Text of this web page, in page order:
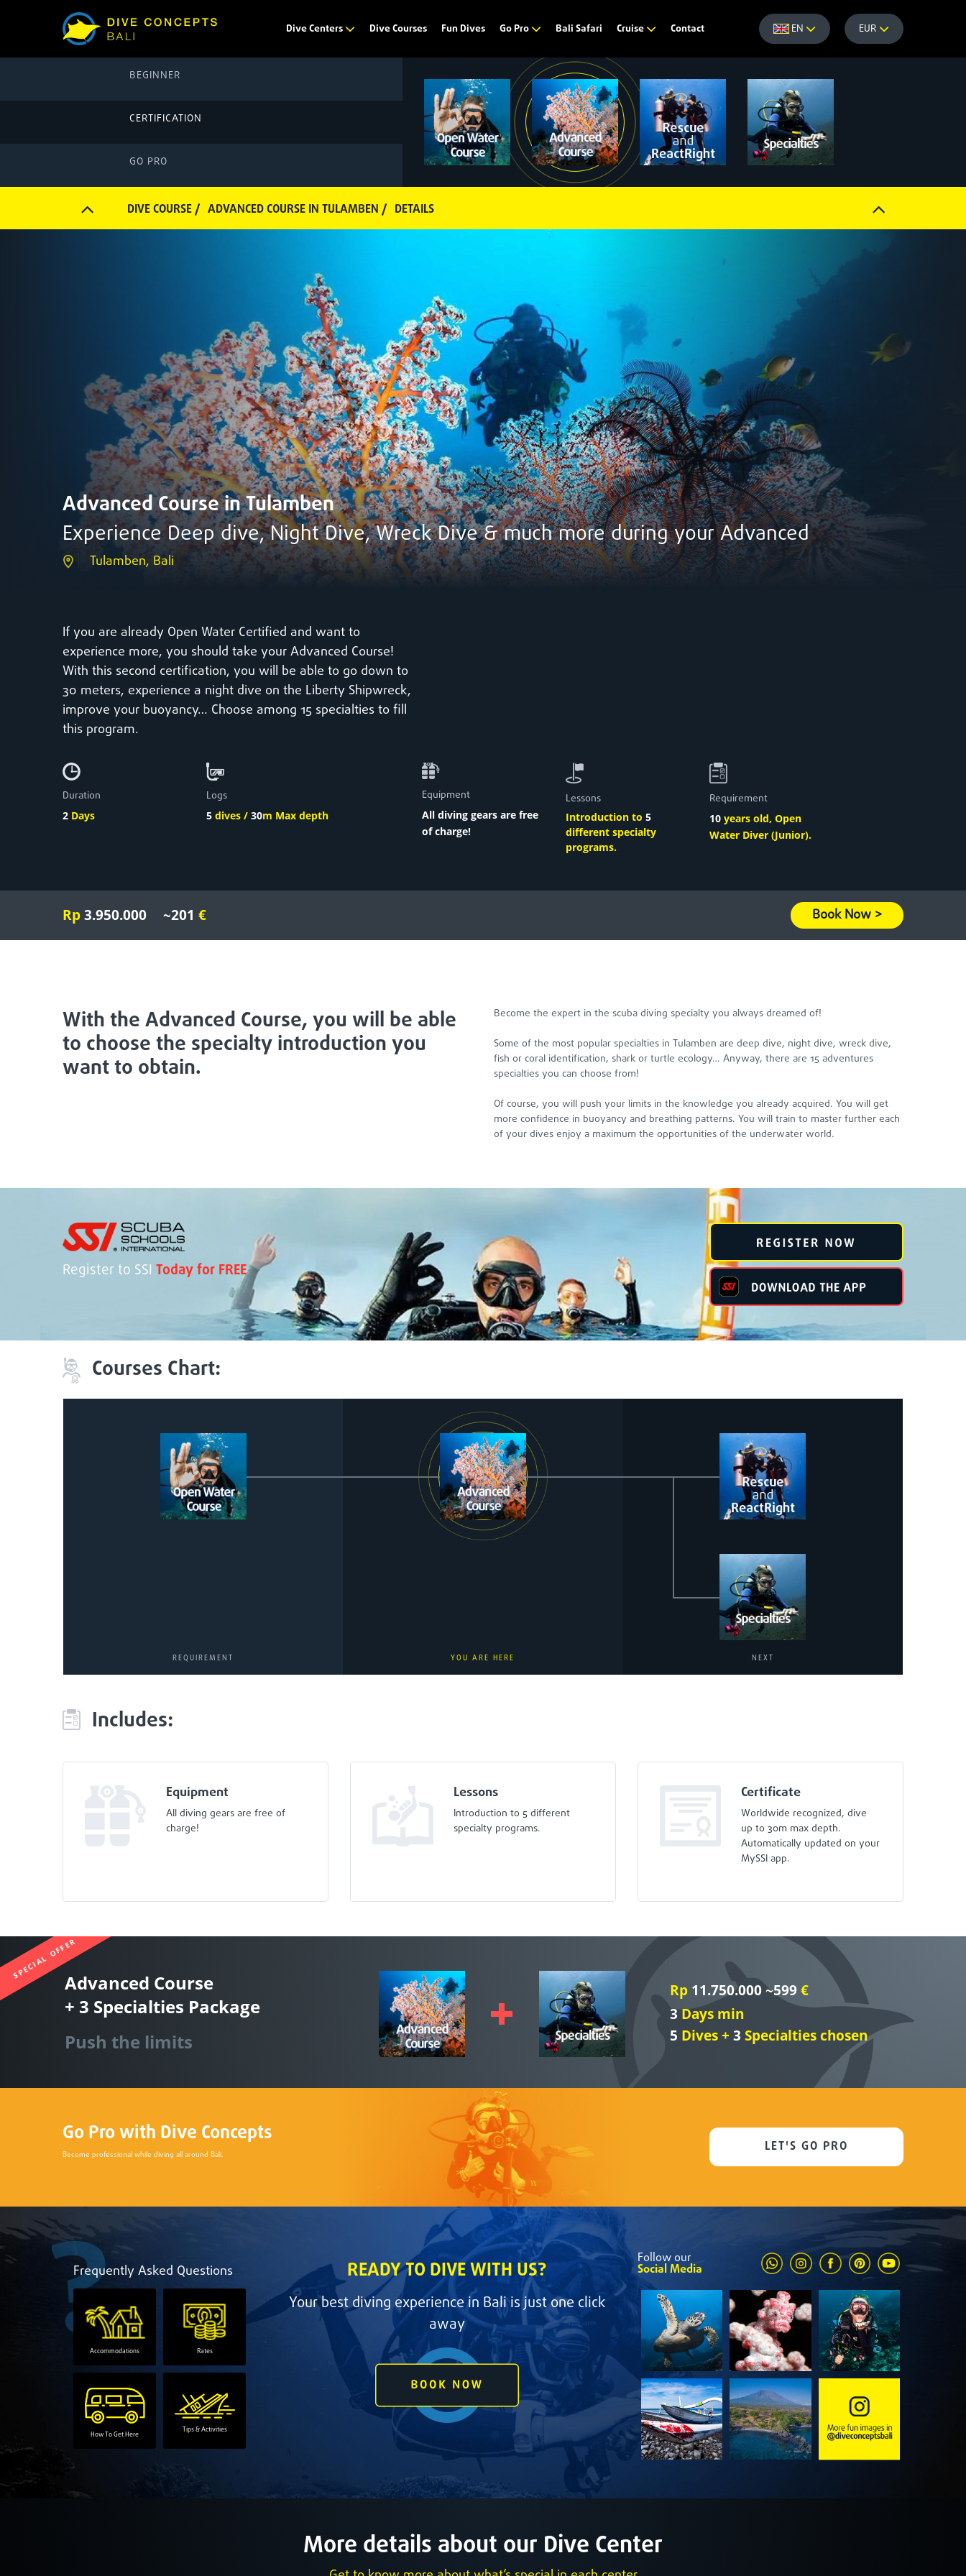
Dive Centers Dive Courses Fun Dives Go Pro Bali Safari Cruise Contact EN EUR
BEGINNER
CERTIFICATION
GO PRO
DIVE COURSE / ADVANCED COURSE IN TULAMBEN / DETAILS
Advanced Course in Tulamben
Experience Deep dive, Night Dive, Wreck Dive & much more during your Advanced
Tulamben, Bali
If you are already Open Water Certified and want to
experience more, you should take your Advanced Course!
With this second certification, you will be able to go down to
30 meters, experience a night dive on the Liberty Shipwreck,
improve your buoyancy… Choose among 15 specialties to fill
this program.
Duration
2 Days
Logs
5 dives / 30m Max depth
Equipment
All diving gears are free
of charge!
Lessons
Introduction to 5
different specialty
programs.
Requirement
10 years old, Open
Water Diver (Junior).
Rp3.950.000 ~201 € Book Now >
With the Advanced Course, you will be able
to choose the specialty introduction you
want to obtain.
Become the expert in the scuba diving specialty you always dreamed of!
Some of the most popular specialties in Tulamben are deep dive, night dive, wreck dive,
fish or coral identification, shark or turtle ecology… Anyway, there are 15 adventures
specialties you can choose from!
Of course, you will push your limits in the knowledge you already acquired. You will get
more confidence in buoyancy and breathing patterns. You will train to master further each
of your dives enjoy a maximum the opportunities of the underwater world.
Register to SSI Today for FREE
Courses Chart:
REQUIREMENT YOU ARE HERE NEXT
Includes:
Equipment
All diving gears are free of
charge!
Lessons
Introduction to 5 different
specialty programs.
Certificate
Worldwide recognized, dive
up to 30m max depth.
Automatically updated on your
MySSI app.
SPECIAL OFFER
Advanced Course
+ 3 Specialties Package
Push the limits
Rp 11.750.000 ~599€
3 Days min
5 Dives + 3 Specialties chosen
Go Pro with Dive Concepts
Become professional while diving all around Bali. LET'S GO PRO
READY TO DIVE WITH US?
Your best diving experience in Bali is just one click
away
Frequently Asked Questions
Accommodations Rates
How To Get Here
Tips & Activities
Follow our
Social Media
More details about our Dive Center